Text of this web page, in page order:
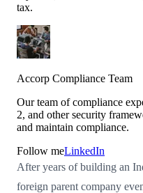
tax.
Accorp Compliance Team
Our team of compliance
2, and other security
and maintain compliance.
Follow meLinkedIn
After years of building an
foreign parent company